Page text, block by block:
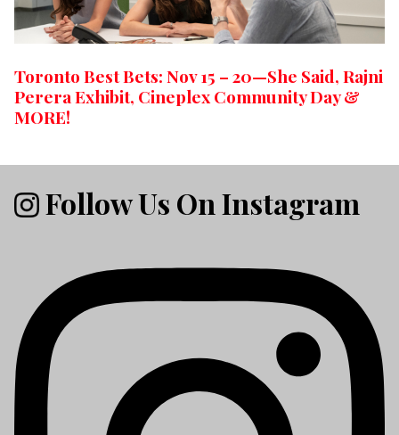
Toronto Best Bets: Nov 15 – 20—She Said, Rajni
Perera Exhibit, Cineplex Community Day &
MORE!
Follow Us On Instagram